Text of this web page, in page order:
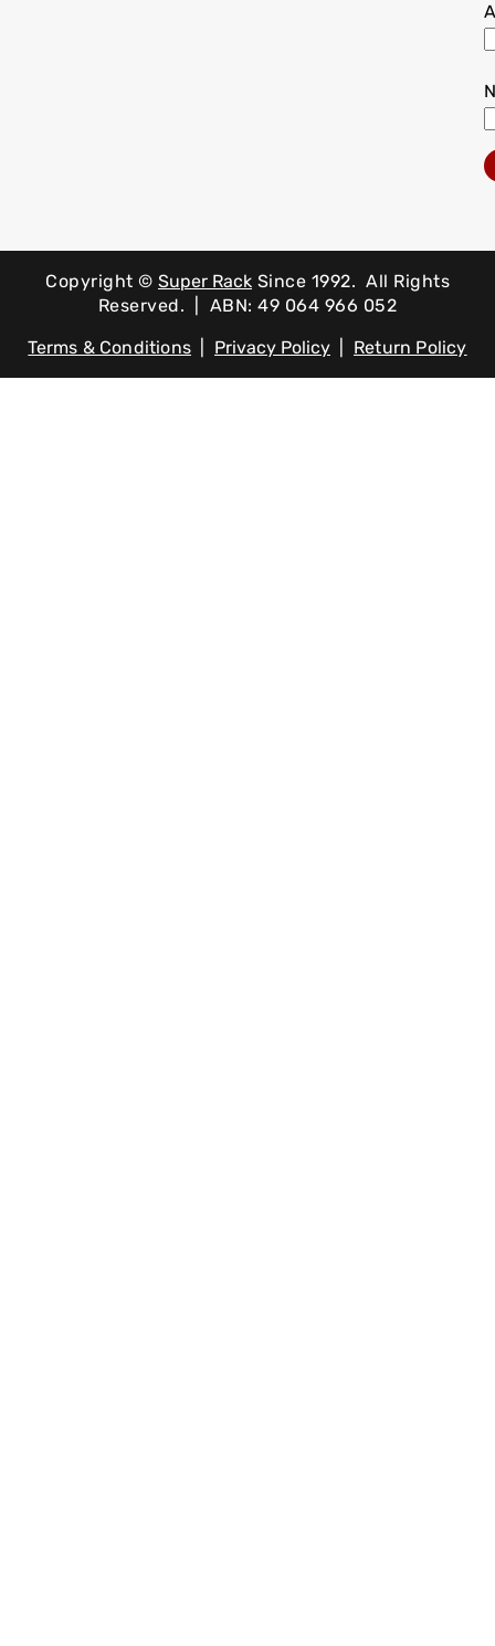
Copyright © Super Rack Since 1992. All Rights
Reserved. | ABN: 49 064 966 052
Terms & Conditions| Privacy Policy Return Policy